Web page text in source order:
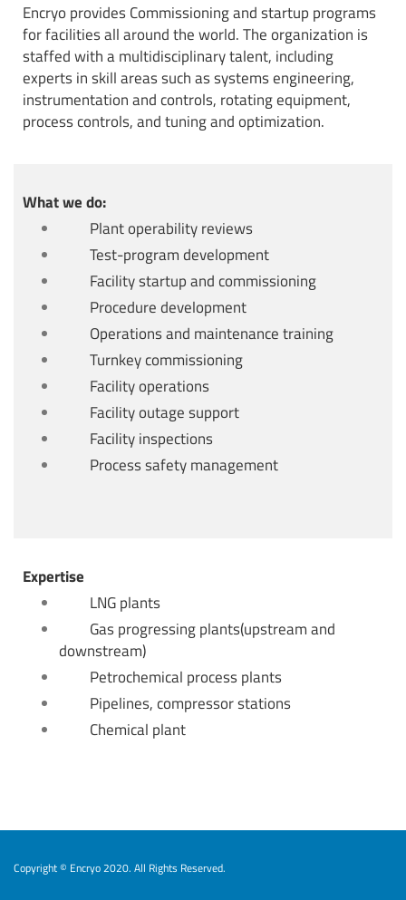
Encryo provides Commissioning and startup programs
for facilities all around the world. The organization is
staffed with a multidisciplinary talent, including
experts in skill areas such as systems engineering,
instrumentation and controls, rotating equipment,
process controls, and tuning and optimization.
What we do:
Plant operability reviews
Test-program development
Facility startup and commissioning
Procedure development
Operations and maintenance training
Turnkey commissioning
Facility operations
Facility outage support
Facility inspections
Process safety management
Expertise
LNG plants
Gas progressing plants(upstream and
downstream)
Petrochemical process plants
Pipelines, compressor stations
Chemical plant
Copyright © Encryo 2020. All Rights Reserved.